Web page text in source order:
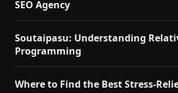
SEO Agency
Soutaipasu: Understanding
Programming
Where to Find the Best Stress-